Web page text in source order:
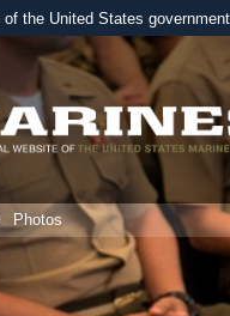
the United States government
use .mil
belongs to an official
Photos